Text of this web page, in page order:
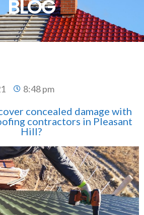
BLOG
8:48 pm
concealed damage with
contractors in Pleasant
Hill?